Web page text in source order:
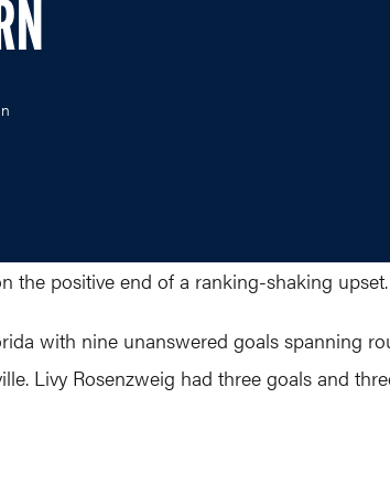
the positive end of a ranking-shaking
with nine unanswered goals spanning
Livy Rosenzweig had three goals and